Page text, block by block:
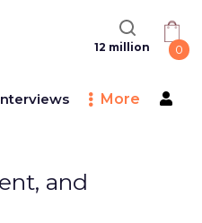
12 million 0
More
and